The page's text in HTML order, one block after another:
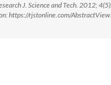
J. Science and Tech. 2012;
https://rjstonline.com/